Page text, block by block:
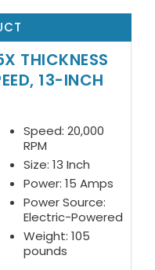
THICKNESS
13-INCH
Speed: 20,000
RPM
Size: 13 Inch
Power: 15 Amps
Power Source:
Electric-Powered
Weight: 105
pounds